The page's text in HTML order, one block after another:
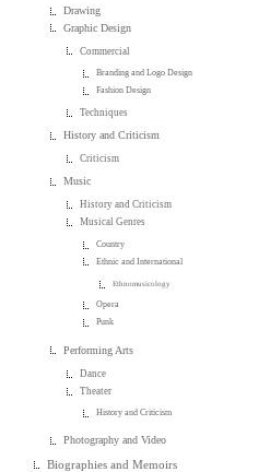
Drawing
Graphic Design
Commercial
Branding and Logo Design
Fashion Design
Techniques
History and Criticism
Criticism
Music
History and Criticism
Musical Genres
Country
Ethnic and International
Ethnomusicology
Opera
Punk
Performing Arts
Dance
Theater
History and Criticism
Photography and Video
Biographies and Memoirs